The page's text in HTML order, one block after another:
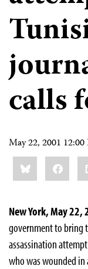
calls
May 22, 2001
Share
this:Bluesky
New York, May 22,
government to bring
assassination
who was wounded